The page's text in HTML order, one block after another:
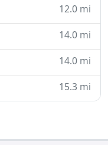
12.0 mi
14.0 mi
14.0 mi
15.3 mi